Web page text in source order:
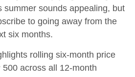
summer sounds appealing, but
to going away from the
six months.
rolling six-month price
across all 12-month